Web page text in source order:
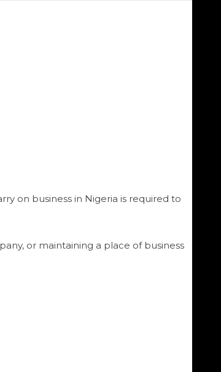
on business in Nigeria is required to
or maintaining a place of business